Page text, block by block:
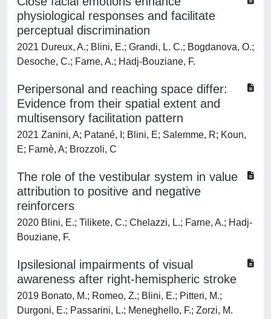
physiological responses and facilitate
perceptual discrimination
2021 Dureux, A.; Blini, E.; Grandi, L. C.; Bogdanova, O.;
Desoche, C.; Farne, A.; Hadj-Bouziane, F.
Peripersonal and reaching space differ:
Evidence from their spatial extent and
multisensory facilitation pattern
2021 Zanini, A; Patané, I; Blini, E; Salemme, R; Koun,
E; Farnè, A; Brozzoli, C
The role of the vestibular system in value
attribution to positive and negative
reinforcers
2020 Blini, E.; Tilikete, C.; Chelazzi, L.; Farne, A.; Hadj-
Bouziane, F.
Ipsilesional impairments of visual
awareness after right-hemispheric stroke
2019 Bonato, M.; Romeo, Z.; Blini, E.; Pitteri, M.;
Durgoni, E.; Passarini, L.; Meneghello, F.; Zorzi, M.